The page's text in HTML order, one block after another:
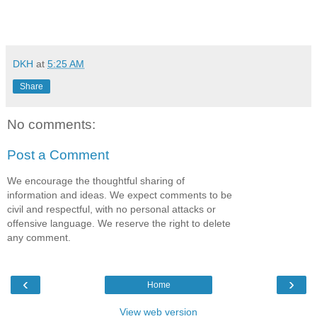
DKH at 5:25 AM
Share
No comments:
Post a Comment
We encourage the thoughtful sharing of
information and ideas. We expect comments to be
civil and respectful, with no personal attacks or
offensive language. We reserve the right to delete
any comment.
‹ ›
Home
View web version